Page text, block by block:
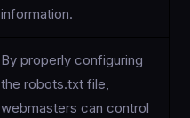
information.
By properly configuring
the robots.txt file,
webmasters can control